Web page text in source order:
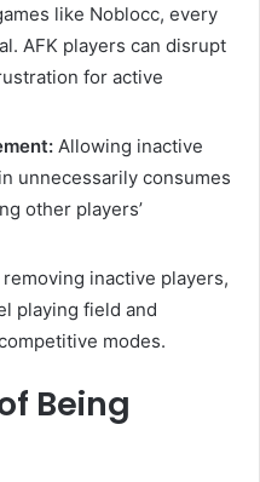
like Noblocc, every
AFK players can disrupt
for active
Allowing inactive
unnecessarily consumes
other players’
removing inactive players,
playing field and
modes.
Being